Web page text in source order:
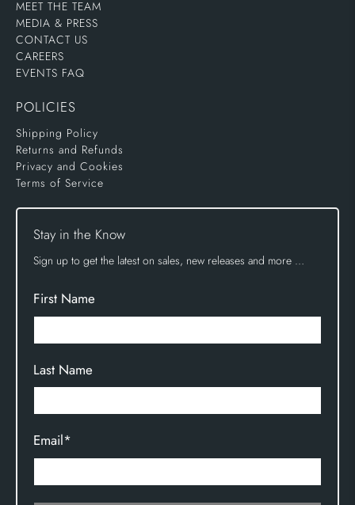
MEET THE TEAM
MEDIA & PRESS
CONTACT US
CAREERS
EVENTS FAQ
POLICIES
Shipping Policy
Returns and Refunds
Privacy and Cookies
Terms of Service
Stay in the Know
Sign up to get the latest on sales, new releases and more …
First Name
Last Name
Email*